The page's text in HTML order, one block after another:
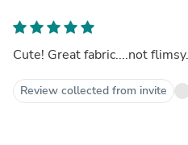
Cute! Great fabric....not
Review collected from invite